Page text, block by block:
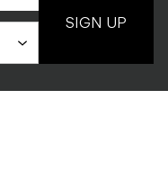
SIGN UP